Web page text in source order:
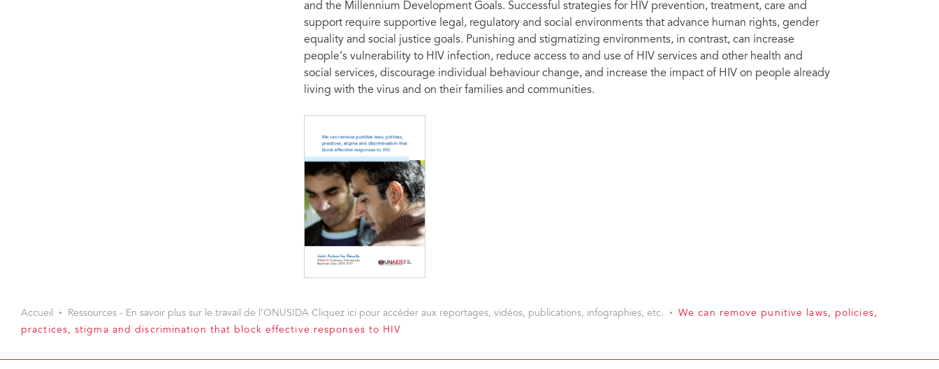
and the Millennium Development Goals. Successful strategies for HIV prevention, treatment, care and
support require supportive legal, regulatory and social environments that advance human rights, gender
equality and social justice goals. Punishing and stigmatizing environments, in contrast, can increase
people’s vulnerability to HIV infection, reduce access to and use of HIV services and other health and
social services, discourage individual behaviour change, and increase the impact of HIV on people already
living with the virus and on their families and communities.
Accueil Ressources - En savoir plus sur le travail de l’ONUSIDA Cliquez ici pour accéder aux reportages, vidéos, publications, infographies, etc.
We can remove punitive laws, policies,
practices, stigma and discrimination that block effective responses to HIV